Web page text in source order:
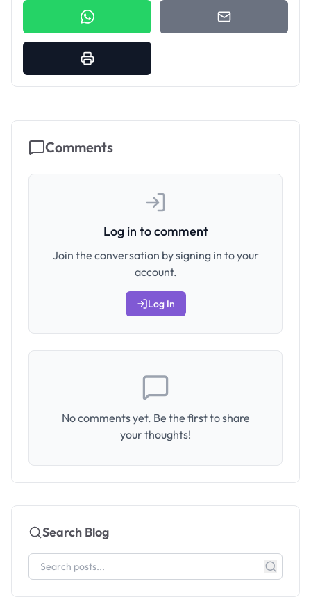
Comments
Log in to comment
Join the conversation by signing in to your
account.
Log In
No comments yet. Be the first to share
your thoughts!
Search Blog